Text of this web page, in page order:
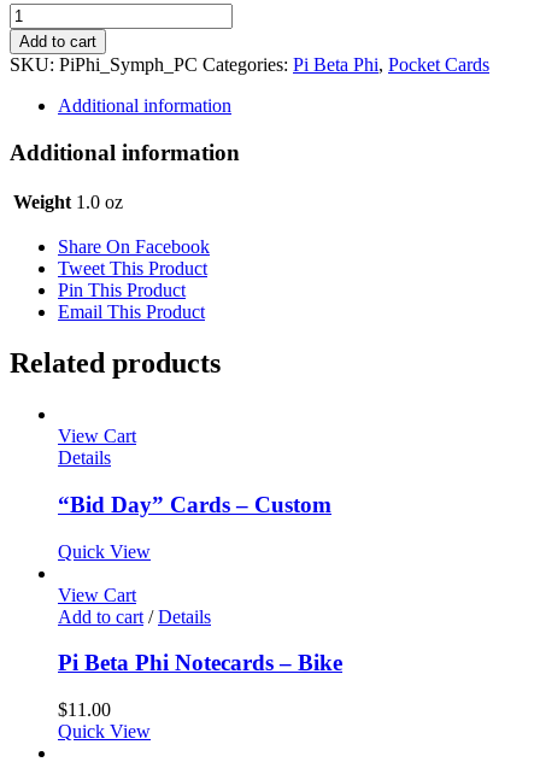
Pi
Beta
Phi
Pocket
Card
Symphony
quantity
Add to cart
SKU: PiPhi_Symph_PC Categories: Pi Beta Phi, Pocket Cards
Additional information
Additional information
Weight 1.0 oz
Share On Facebook
Tweet This Product
Pin This Product
Email This Product
Related products
View Cart
Details
“Bid Day” Cards – Custom
Quick View
View Cart
Add to cart / Details
Pi Beta Phi Notecards – Bike
$11.00
Quick View